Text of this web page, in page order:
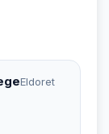
Eldoret